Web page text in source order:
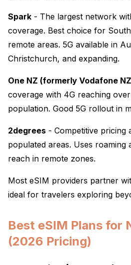
Spark - The largest network
coverage. Best choice for
remote areas. 5G available in
Christchurch, and expanding.
One NZ (formerly Vodafone
coverage with 4G reaching
population. Good 5G rollout in
2degrees - Competitive pricing
populated areas. Uses roaming
reach in remote zones.
Most eSIM providers partner
ideal for travelers exploring
Best eSIM Plans for
(2026 Pricing)